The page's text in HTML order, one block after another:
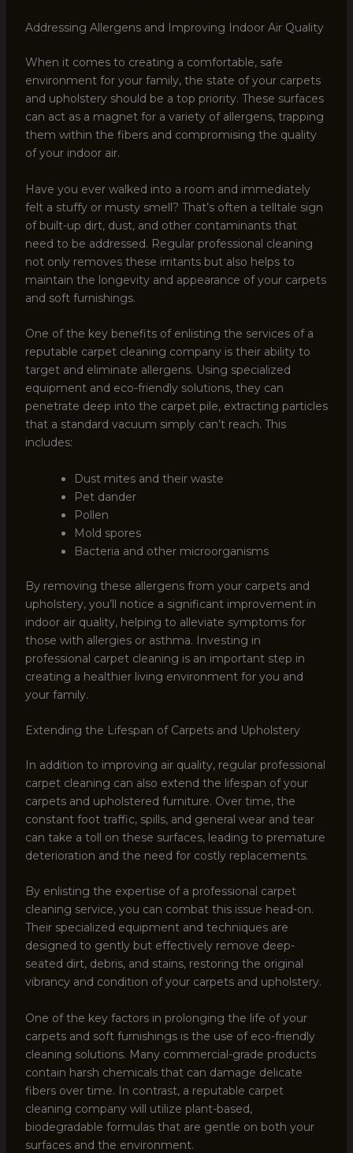
Addressing Allergens and Improving Indoor Air Quality
When it comes to creating a comfortable, safe
environment for your family, the state of your carpets
and upholstery should be a top priority. These surfaces
can act as a magnet for a variety of allergens, trapping
them within the fibers and compromising the quality
of your indoor air.
Have you ever walked into a room and immediately
felt a stuffy or musty smell? That’s often a telltale sign
of built-up dirt, dust, and other contaminants that
need to be addressed. Regular professional cleaning
not only removes these irritants but also helps to
maintain the longevity and appearance of your carpets
and soft furnishings.
One of the key benefits of enlisting the services of a
reputable carpet cleaning company is their ability to
target and eliminate allergens. Using specialized
equipment and eco-friendly solutions, they can
penetrate deep into the carpet pile, extracting particles
that a standard vacuum simply can’t reach. This
includes:
Dust mites and their waste
Pet dander
Pollen
Mold spores
Bacteria and other microorganisms
By removing these allergens from your carpets and
upholstery, you’ll notice a significant improvement in
indoor air quality, helping to alleviate symptoms for
those with allergies or asthma. Investing in
professional carpet cleaning is an important step in
creating a healthier living environment for you and
your family.
Extending the Lifespan of Carpets and Upholstery
In addition to improving air quality, regular professional
carpet cleaning can also extend the lifespan of your
carpets and upholstered furniture. Over time, the
constant foot traffic, spills, and general wear and tear
can take a toll on these surfaces, leading to premature
deterioration and the need for costly replacements.
By enlisting the expertise of a professional carpet
cleaning service, you can combat this issue head-on.
Their specialized equipment and techniques are
designed to gently but effectively remove deep-
seated dirt, debris, and stains, restoring the original
vibrancy and condition of your carpets and upholstery.
One of the key factors in prolonging the life of your
carpets and soft furnishings is the use of eco-friendly
cleaning solutions. Many commercial-grade products
contain harsh chemicals that can damage delicate
fibers over time. In contrast, a reputable carpet
cleaning company will utilize plant-based,
biodegradable formulas that are gentle on both your
surfaces and the environment.